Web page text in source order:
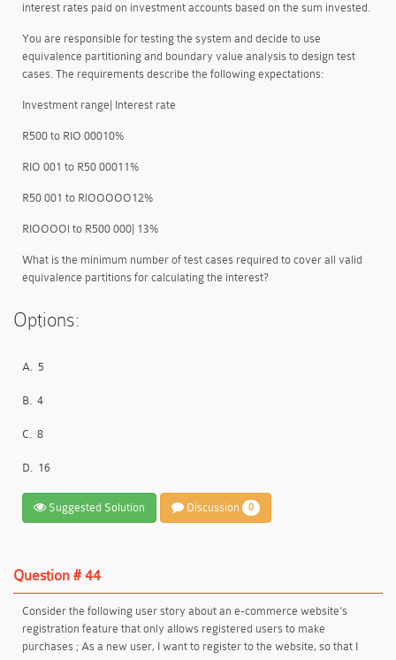
interest rates paid on investment accounts based on the sum invested.
You are responsible for testing the system and decide to use
equivalence partitioning and boundary value analysis to design test
cases. The requirements describe the following expectations:
Investment range| Interest rate
R500 to RIO 00010%
RIO 001 to R50 00011%
R50 001 to RlOOOOO12%
RIOOOOl to R500 000| 13%
What is the minimum number of test cases required to cover all valid
equivalence partitions for calculating the interest?
Options:
A. 5
B. 4
C. 8
D. 16
Suggested Solution Discussion 0
Question # 44
Consider the following user story about an e-commerce website's
registration feature that only allows registered users to make
purchases ; As a new user, I want to register to the website, so that I